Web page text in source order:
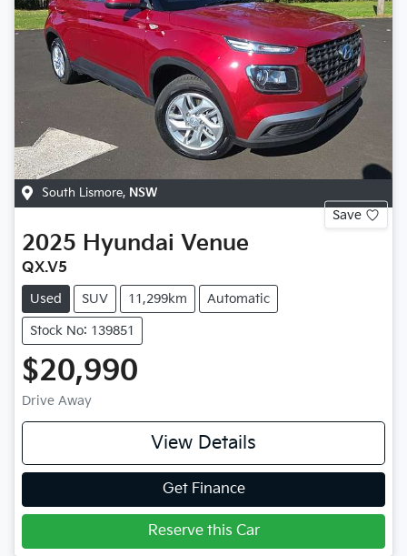
South Lismore, NSW
Save
2025 Hyundai Venue
QX.V5
Used SUV 11,299km Automatic
Stock No: 139851
$20,990
Drive Away
View Details
Get Finance
Reserve this Car